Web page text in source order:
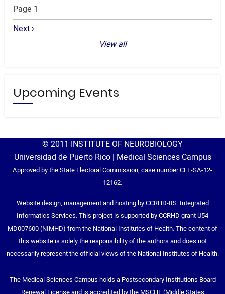
Pagination
Page 1
Next
Next ›
View all
Upcoming Events
© 2011 INSTITUTE OF NEUROBIOLOGY
Universidad de Puerto Rico | Medical Sciences Campus
Approved by the State Electoral Commission, case number CEE-SA-12-
12162.
Website design, management and hosting by CCRHD-IIS: Integrated
Informatics Services. This project is supported by CCRHD grant U54
MD007600 (NIMHD) from the National Institutes of Health. The content of
this website is solely the responsibility of the authors and does not
necessarily represent the official views of the National Institutes of Health.
The Medical Sciences Campus holds a Postsecondary Institutions Board
Renewal License and is accredited by the MSCHE (Middle States